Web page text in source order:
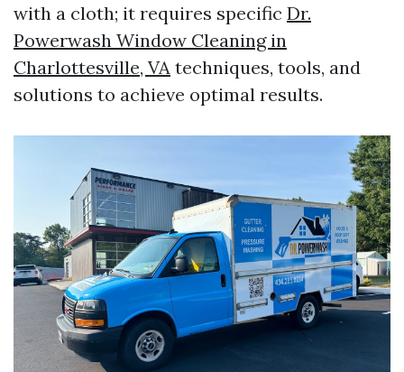
with a cloth; it requires specific Dr.
Powerwash Window Cleaning in
Charlottesville, VA techniques, tools, and
solutions to achieve optimal results.